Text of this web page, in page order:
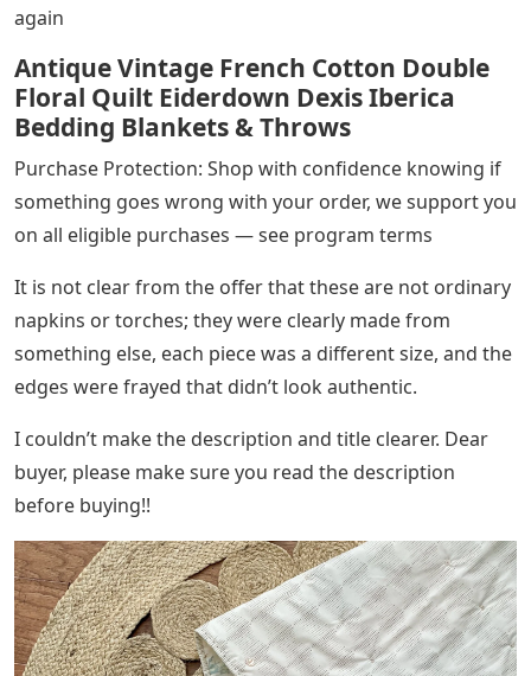
again
Antique Vintage French Cotton Double
Floral Quilt Eiderdown Dexis Iberica
Bedding Blankets & Throws
Purchase Protection: Shop with confidence knowing if
something goes wrong with your order, we support you
on all eligible purchases — see program terms
It is not clear from the offer that these are not ordinary
napkins or torches; they were clearly made from
something else, each piece was a different size, and the
edges were frayed that didn’t look authentic.
I couldn’t make the description and title clearer. Dear
buyer, please make sure you read the description
before buying!!